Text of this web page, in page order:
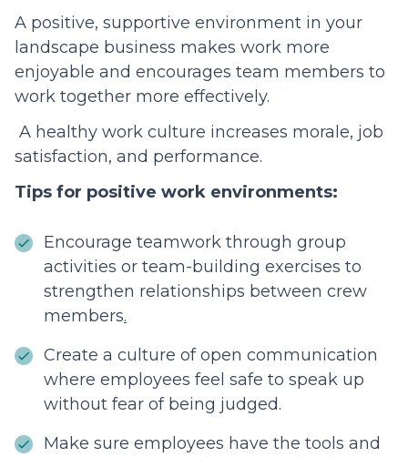
A positive, supportive environment in your
landscape business makes work more
enjoyable and encourages team members to
work together more effectively.
A healthy work culture increases morale, job
satisfaction, and performance.
Tips for positive work environments:
Encourage teamwork through group
activities or team-building exercises to
strengthen relationships between crew
members.
Create a culture of open communication
where employees feel safe to speak up
without fear of being judged.
Make sure employees have the tools and